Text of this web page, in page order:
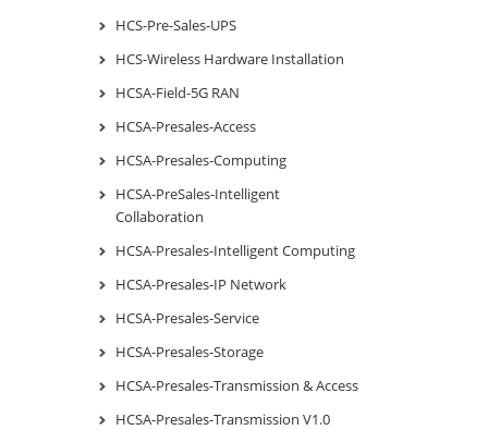
HCS-Pre-Sales-UPS
HCS-Wireless Hardware Installation
HCSA-Field-5G RAN
HCSA-Presales-Access
HCSA-Presales-Computing
HCSA-PreSales-Intelligent
Collaboration
HCSA-Presales-Intelligent Computing
HCSA-Presales-IP Network
HCSA-Presales-Service
HCSA-Presales-Storage
HCSA-Presales-Transmission & Access
HCSA-Presales-Transmission V1.0